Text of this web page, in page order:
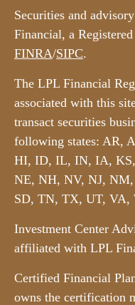
Securities and
Financial, a
FINRA/SIPC.
The LPL Financial
associated with this
transact securities
following states: AR,
HI, ID, IL, IN, IA,
NE, NH, NV, NJ,
SD, TN, TX, UT,
Investment Center
affiliated with LPL
Certified Financial
owns the certification